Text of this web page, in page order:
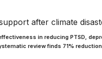
in reducing PTSD,
review finds 71%